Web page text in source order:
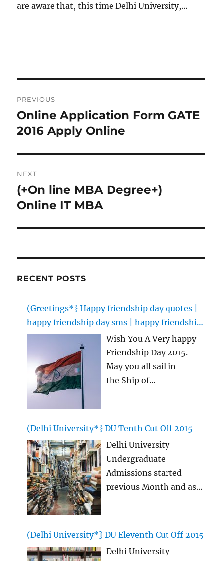
are aware that, this time Delhi University,…
navigation
PREVIOUS
Previous
post:
Online Application Form GATE
2016 Apply Online
NEXT
Next
post:
(+On line MBA Degree+)
Online IT MBA
RECENT POSTS
(Greetings*} Happy friendship day quotes |
happy friendship day sms | happy friendship
day images
Wish You A Very happy
Friendship Day 2015.
May you all sail in
the Ship of
laughter! This Happy
Friendship Day 2015 we
will see many strong
bonds coming up and
also many other writing
latest Happy Friendship
Day Quotes, happy
(Delhi University*} DU Tenth Cut Off 2015
Delhi University
Undergraduate
Admissions started
previous Month and as
here we bring you
(Delhi University*} DU Eleventh Cut Off 2015
Delhi University